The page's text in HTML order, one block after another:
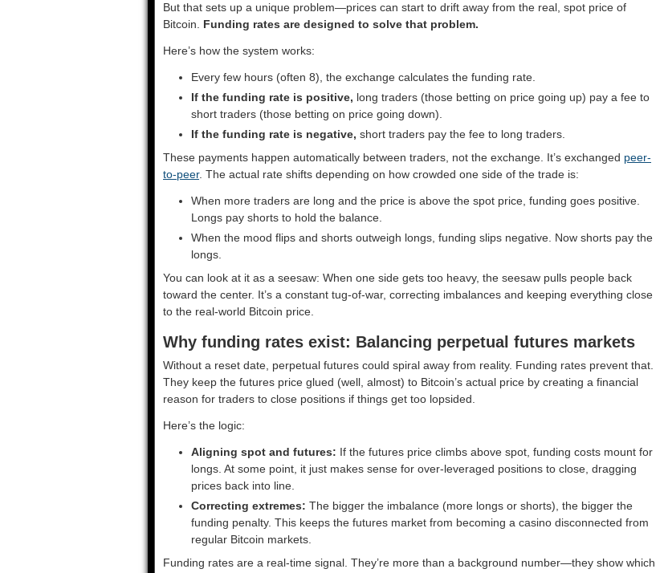
But that sets up a unique problem—prices can start to drift away from the real, spot price of
Bitcoin. Funding rates are designed to solve that problem.
Here’s how the system works:
Every few hours (often 8), the exchange calculates the funding rate.
If the funding rate is positive, long traders (those betting on price going up) pay a fee to
short traders (those betting on price going down).
If the funding rate is negative, short traders pay the fee to long traders.
These payments happen automatically between traders, not the exchange. It’s exchanged peer-
to-peer. The actual rate shifts depending on how crowded one side of the trade is:
When more traders are long and the price is above the spot price, funding goes positive.
Longs pay shorts to hold the balance.
When the mood flips and shorts outweigh longs, funding slips negative. Now shorts pay the
longs.
You can look at it as a seesaw: When one side gets too heavy, the seesaw pulls people back
toward the center. It’s a constant tug-of-war, correcting imbalances and keeping everything close
to the real-world Bitcoin price.
Why funding rates exist: Balancing perpetual futures markets
Without a reset date, perpetual futures could spiral away from reality. Funding rates prevent that.
They keep the futures price glued (well, almost) to Bitcoin’s actual price by creating a financial
reason for traders to close positions if things get too lopsided.
Here’s the logic:
Aligning spot and futures: If the futures price climbs above spot, funding costs mount for
longs. At some point, it just makes sense for over-leveraged positions to close, dragging
prices back into line.
Correcting extremes: The bigger the imbalance (more longs or shorts), the bigger the
funding penalty. This keeps the futures market from becoming a casino disconnected from
regular Bitcoin markets.
Funding rates are a real-time signal. They’re more than a background number—they show which